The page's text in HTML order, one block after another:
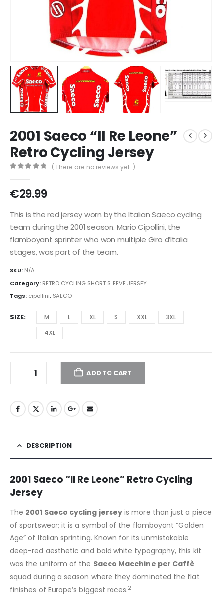
2001 Saeco “Il Re Leone”
Retro Cycling Jersey
( There are no reviews yet. )
€29.99
This is the red jersey worn by the Italian Saeco cycling
team during the 2001 season. Mario Cipollini, the
flamboyant sprinter who won multiple Giro d’Italia
stages, was part of the team.
SKU: N/A
Category: RETRO CYCLING SHORT SLEEVE JERSEY
Tags: cipollini, SAECO
SIZE M L XL S XXL
3XL
4XL
ADD TO CART
DESCRIPTION
2001 Saeco “Il Re Leone” Retro Cycling
Jersey
The 2001 Saeco cycling jersey is more than just a piece
of sportswear; it is a symbol of the flamboyant “Golden
Age” of Italian sprinting. Known for its unmistakable
deep-red aesthetic and bold white typography, this kit
was the uniform of the Saeco Macchine per Caffè
squad during a season where they dominated the flat
finishes of Europe’s biggest races.2